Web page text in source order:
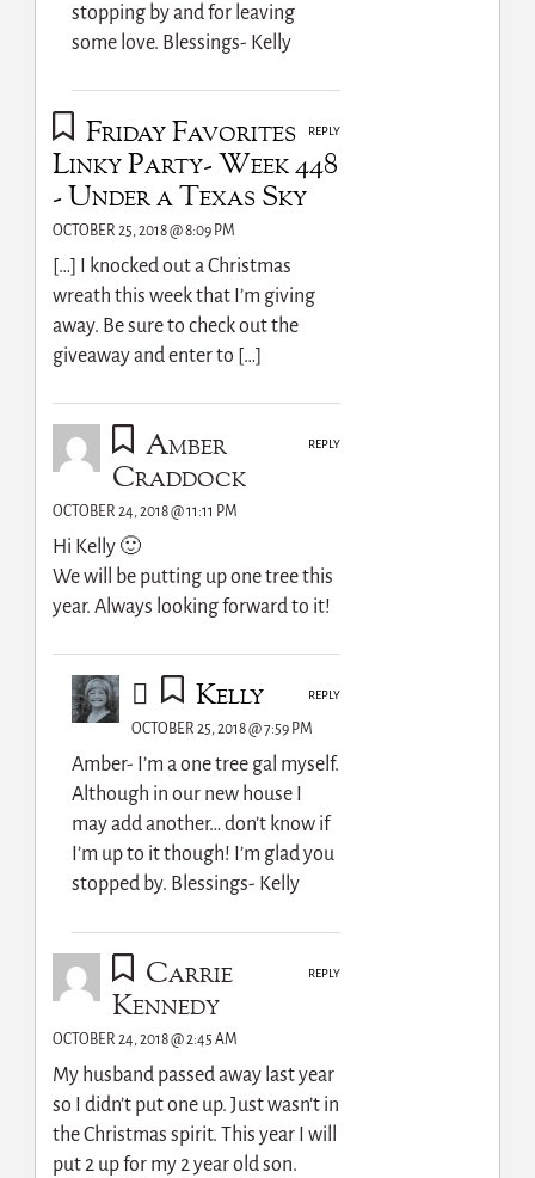
stopping by and for leaving
some love. Blessings- Kelly
Friday Favorites
Linky Party- Week 448
- Under a Texas Sky
OCTOBER 25, 2018 @ 8:09 PM
[…] I knocked out a Christmas
wreath this week that I’m giving
away. Be sure to check out the
giveaway and enter to […]
REPLY
Amber
Craddock
OCTOBER 24, 2018 @ 11:11 PM
Hi Kelly 🙂
We will be putting up one tree this
year. Always looking forward to it!
REPLY
Kelly
OCTOBER 25, 2018 @ 7:59 PM
Amber- I’m a one tree gal myself.
Although in our new house I
may add another… don’t know if
I’m up to it though! I’m glad you
stopped by. Blessings- Kelly
REPLY
Carrie
Kennedy
OCTOBER 24, 2018 @ 2:45 AM
My husband passed away last year
so I didn’t put one up. Just wasn’t in
the Christmas spirit. This year I will
put 2 up for my 2 year old son.
REPLY